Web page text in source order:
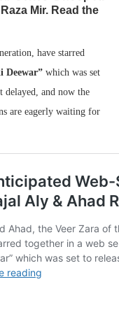
Mir. Read the
have starred
Deewar” which was set
delayed, and now the
are eagerly waiting for